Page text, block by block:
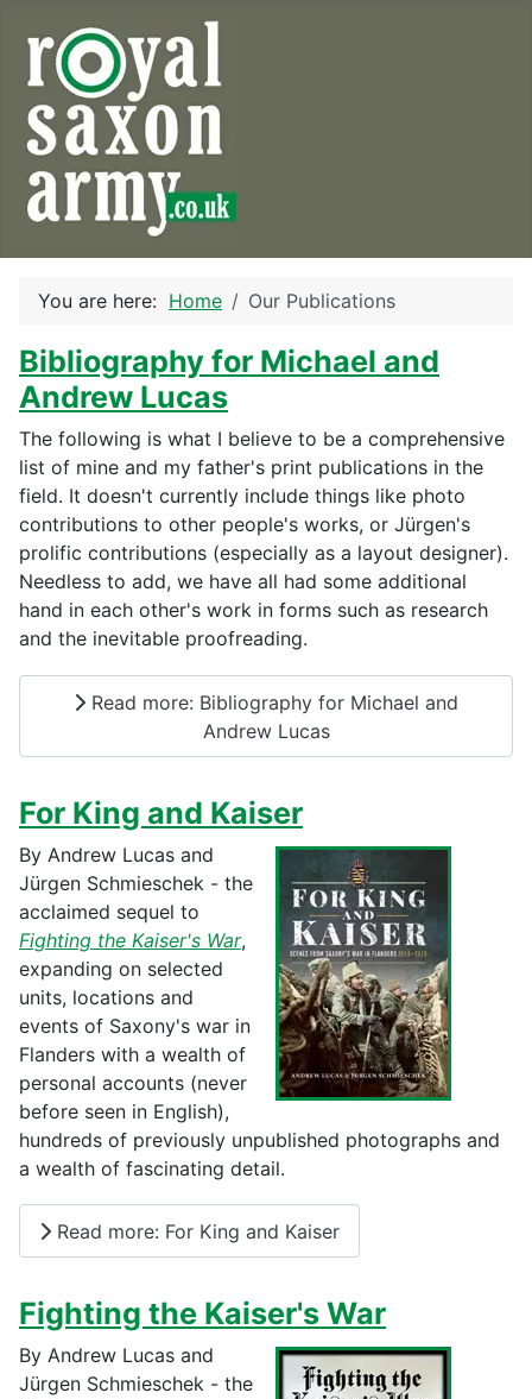
You are here: Home Our Publications
Bibliography for Michael and
Andrew Lucas
The following is what I believe to be a comprehensive
list of mine and my father's print publications in the
field. It doesn't currently include things like photo
contributions to other people's works, or Jürgen's
prolific contributions (especially as a layout designer).
Needless to add, we have all had some additional
hand in each other's work in forms such as research
and the inevitable proofreading.
Read more: Bibliography for Michael and
Andrew Lucas
For King and Kaiser
By Andrew Lucas and
Jürgen Schmieschek - the
acclaimed sequel to
Fighting the Kaiser's War,
expanding on selected
units, locations and
events of Saxony's war in
Flanders with a wealth of
personal accounts (never
before seen in English),
hundreds of previously unpublished photographs and
a wealth of fascinating detail.
Read more: For King and Kaiser
Fighting the Kaiser's War
By Andrew Lucas and
Jürgen Schmieschek - the